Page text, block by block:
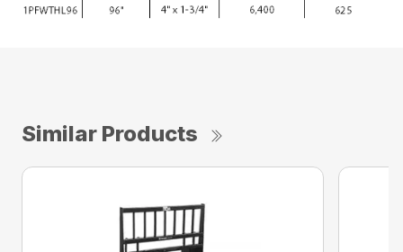
Similar Products